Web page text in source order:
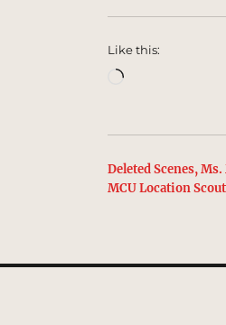
Like this:
Loading…
Deleted Scenes,
MCU Location Scout